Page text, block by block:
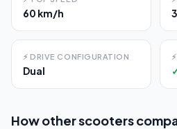
60 km/h
⚡ DRIVE CONFIGURATION
Dual
⚡
How other scooters